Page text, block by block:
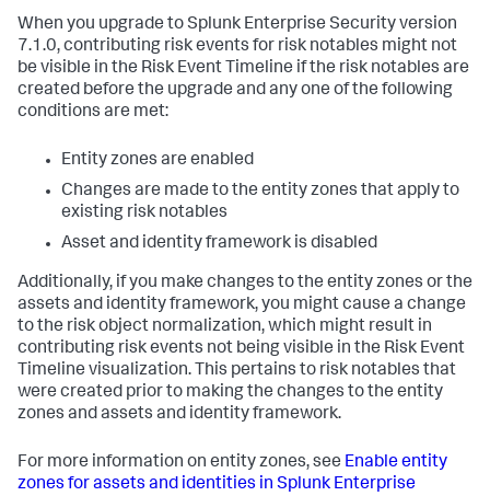
When you upgrade to Splunk Enterprise Security version
7.1.0, contributing risk events for risk notables might not
be visible in the Risk Event Timeline if the risk notables are
created before the upgrade and any one of the following
conditions are met:
Entity zones are enabled
Changes are made to the entity zones that apply to
existing risk notables
Asset and identity framework is disabled
Additionally, if you make changes to the entity zones or the
assets and identity framework, you might cause a change
to the risk object normalization, which might result in
contributing risk events not being visible in the Risk Event
Timeline visualization. This pertains to risk notables that
were created prior to making the changes to the entity
zones and assets and identity framework.
For more information on entity zones, see Enable entity
zones for assets and identities in Splunk Enterprise